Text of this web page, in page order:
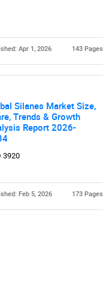
for?
Apr 1, 2026 143 Pages
Silanes Market Size,
Trends & Growth
Report 2026-
3920
Feb 5, 2026 173 Pages